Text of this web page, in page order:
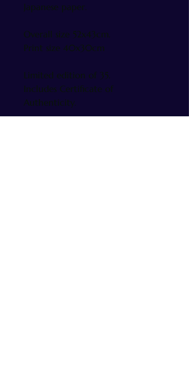
Japanese paper.
Overall size 52x43cm.
Print size 40x30cm
Limited edition of 35.
Includes Certificate of
Authenticity.